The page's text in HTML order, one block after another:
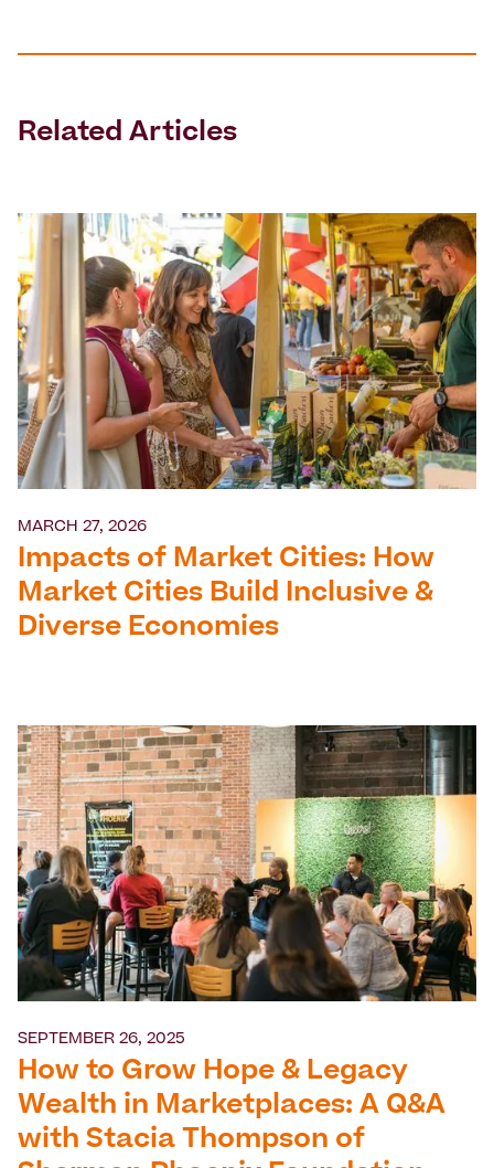
Related Articles
MARCH 27, 2026
Impacts of Market Cities: How
Market Cities Build Inclusive &
Diverse Economies
SEPTEMBER 26, 2025
How to Grow Hope & Legacy
Wealth in Marketplaces: A Q&A
with Stacia Thompson of